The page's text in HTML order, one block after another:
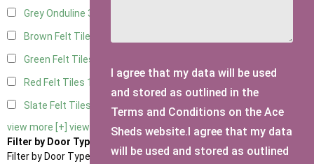
Grey Onduline 3
Brown Felt Tiles
Green Felt Tiles
Red Felt Tiles 1
Slate Felt Tiles
view more [+] view less [-]
Filter by Door Type
Filter by Door Type
I agree that my data will be used
and stored as outlined in the
Terms and Conditions on the Ace
Sheds website.I agree that my data
will be used and stored as outlined